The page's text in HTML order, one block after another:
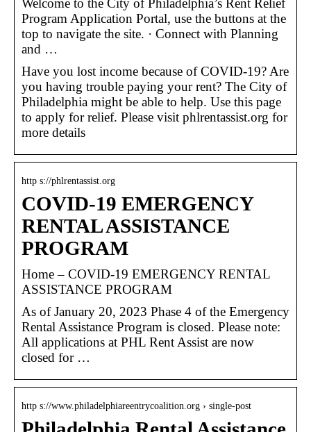
Welcome to the City of Philadelphia’s Rent Relief
Program Application Portal, use the buttons at the
top to navigate the site. · Connect with Planning
and …
Have you lost income because of COVID-19? Are
you having trouble paying your rent? The City of
Philadelphia might be able to help. Use this page
to apply for relief. Please visit phlrentassist.org for
more details
http s://phlrentassist.org
COVID-19 EMERGENCY
RENTAL ASSISTANCE
PROGRAM
Home – COVID-19 EMERGENCY RENTAL
ASSISTANCE PROGRAM
As of January 20, 2023 Phase 4 of the Emergency
Rental Assistance Program is closed. Please note:
All applications at PHL Rent Assist are now
closed for …
http s://www.philadelphiareentrycoalition.org › single-post